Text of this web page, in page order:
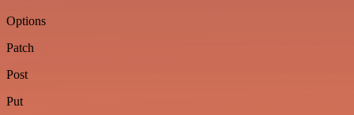
Options
Patch
Post
Put